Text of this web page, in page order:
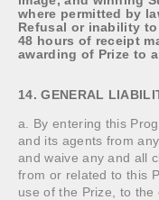
where permitted by
Refusal or inability
48 hours of receipt
awarding of Prize to
14. GENERAL
a. By entering this
and its agents from
and waive any and all
from or related to this
use of the Prize, to the